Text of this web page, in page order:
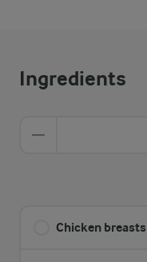
Ingredients
Chicken breasts